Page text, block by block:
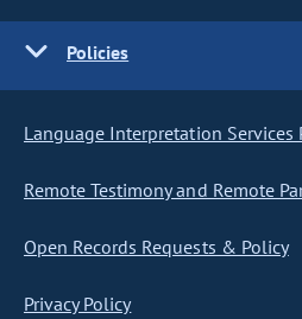
Policies
Language Interpretation Services
Remote Testimony and Remote
Open Records Requests & Policy
Privacy Policy